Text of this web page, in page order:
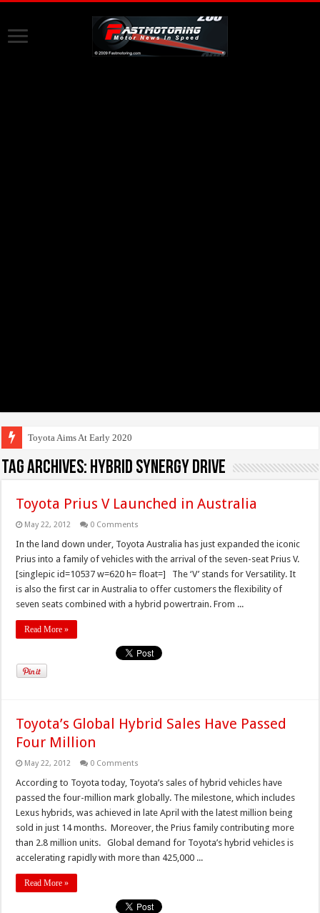
Toyota Aims At Early 2020s For Aut
Tag Archives: Hybrid Synergy Drive
Toyota Prius V Launched in Australia
May 22, 2012 0 Comments
In the land down under, Toyota Australia has just expanded the iconic
Prius into a family of vehicles with the arrival of the seven-seat Prius V.
[singlepic id=10537 w=620 h= float=] The ‘V’ stands for Versatility. It
is also the first car in Australia to offer customers the flexibility of
seven seats combined with a hybrid powertrain. From ...
Read More »
Toyota’s Global Hybrid Sales Have Passed
Four Million
May 22, 2012 0 Comments
According to Toyota today, Toyota’s sales of hybrid vehicles have
passed the four-million mark globally. The milestone, which includes
Lexus hybrids, was achieved in late April with the latest million being
sold in just 14 months. Moreover, the Prius family contributing more
than 2.8 million units. Global demand for Toyota’s hybrid vehicles is
accelerating rapidly with more than 425,000 ...
Read More »